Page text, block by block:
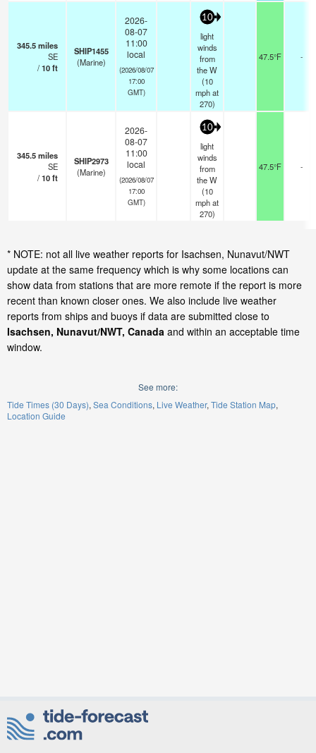
345.5miles
SE
/10ft
SHIP1455
(Marine)
2026-
08-07
11:00
local
(2026/08/07
17:00
GMT)
10
light
winds
from
the W
(10
mphat
270)
47.5°F -
345.5miles
SE
/10ft
SHIP2973
(Marine)
2026-
08-07
11:00
local
(2026/08/07
17:00
GMT)
10
light
winds
from
the W
(10
mphat
270)
47.5°F -
* NOTE: not all live weather reports for Isachsen, Nunavut/NWT
update at the same frequency which is why some locations can
show data from stations that are more remote if the report is more
recent than known closer ones. We also include live weather
reports from ships and buoys if data are submitted close to
Isachsen, Nunavut/NWT, Canada and within an acceptable time
window.
See more:
Tide Times (30 Days) Sea Conditions Live Weather Tide Station Map
Location Guide